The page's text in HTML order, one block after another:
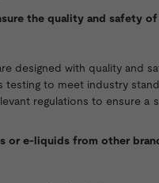
the quality and safety
designed with quality and
testing to meet industry
regulations to ensure a
or e-liquids from other